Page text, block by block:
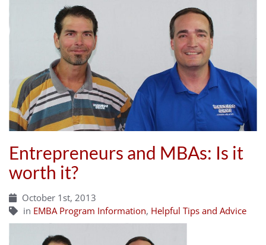
Entrepreneurs and MBAs: Is it
worth it?
October 1st, 2013
in EMBA Program Information, Helpful Tips and Advice